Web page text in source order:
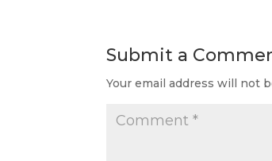
Submit a
Your email address will not